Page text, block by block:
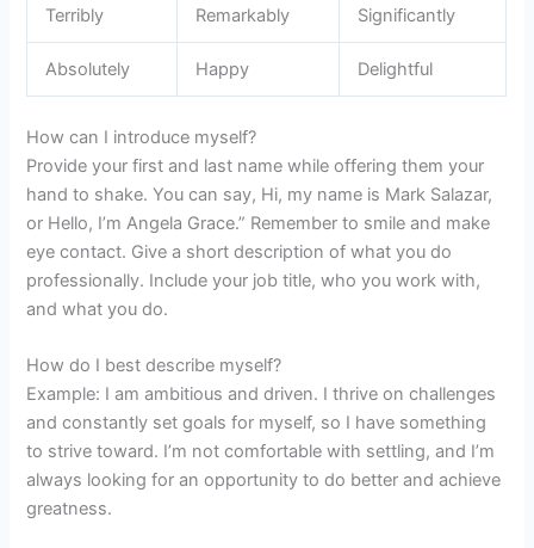
Terribly Remarkably Significantly
Absolutely Happy Delightful
How can I introduce myself?
Provide your first and last name while offering them your
hand to shake. You can say, Hi, my name is Mark Salazar,
or Hello, I’m Angela Grace.” Remember to smile and make
eye contact. Give a short description of what you do
professionally. Include your job title, who you work with,
and what you do.
How do I best describe myself?
Example: I am ambitious and driven. I thrive on challenges
and constantly set goals for myself, so I have something
to strive toward. I’m not comfortable with settling, and I’m
always looking for an opportunity to do better and achieve
greatness.